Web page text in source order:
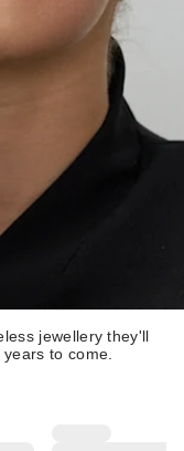
jewellery they'll
to come.